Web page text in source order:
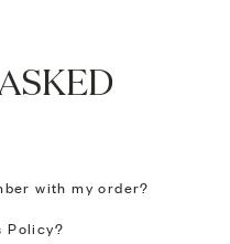
with my order?
or FedEx are sent via
Policy?